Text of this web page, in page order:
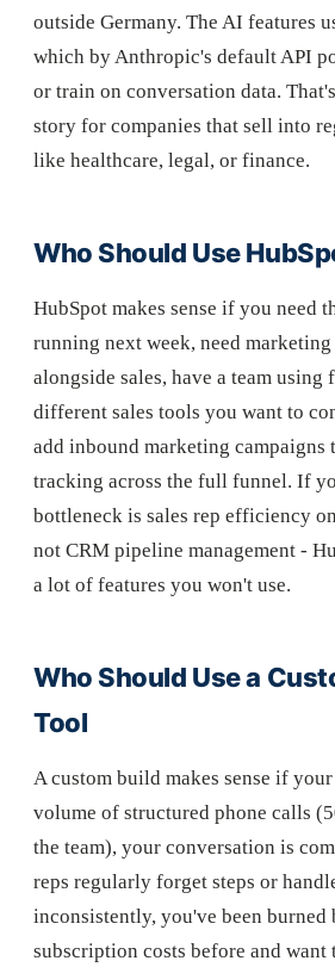
outside Germany. The AI features
which by Anthropic's default API
or train on conversation data.
story for companies that sell into
like healthcare, legal, or finance.
Who Should Use
HubSpot makes sense if you need
running next week, need
alongside sales, have a team using
different sales tools you want to
add inbound marketing campaigns
tracking across the full funnel. If
bottleneck is sales rep efficiency
not CRM pipeline management -
a lot of features you won't use.
Who Should Use a
Tool
A custom build makes sense if
volume of structured phone calls
the team), your conversation is
reps regularly forget steps or
inconsistently, you've been burned
subscription costs before and want